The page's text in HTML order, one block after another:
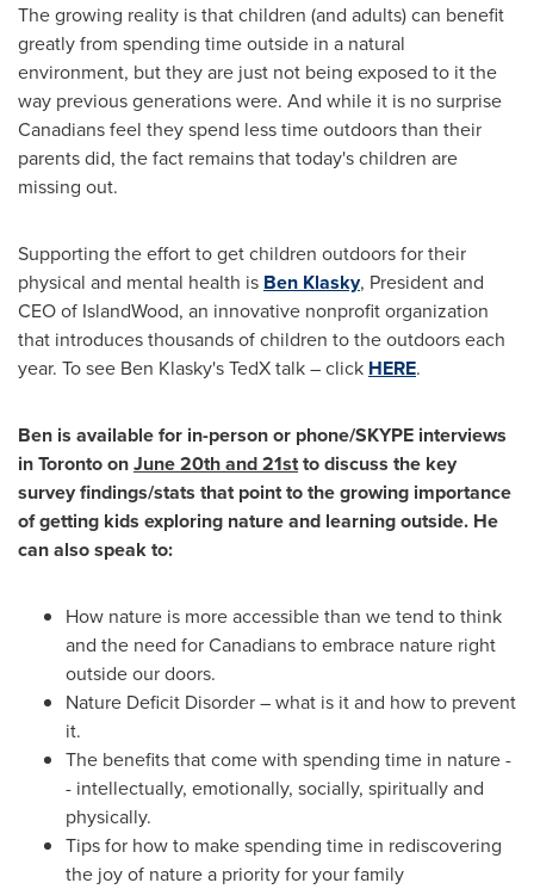
The growing reality is that children (and adults) can benefit
greatly from spending time outside in a natural
environment, but they are just not being exposed to it the
way previous generations were. And while it is no surprise
Canadians feel they spend less time outdoors than their
parents did, the fact remains that today's children are
missing out.
Supporting the effort to get children outdoors for their
physical and mental health is Ben Klasky, President and
CEO of IslandWood, an innovative nonprofit organization
that introduces thousands of children to the outdoors each
year. To see Ben Klasky'sTedX talk – click HERE.
Ben is available for in-person or phone/SKYPE interviews
inTorontoonJune 20thand 21stto discuss the key
survey findings/stats that point to the growing importance
of getting kids exploring nature and learning outside. He
can also speak to:
How nature is more accessible than we tend to think
and the need for Canadians to embrace nature right
outside our doors.
Nature Deficit Disorder – what is it and how to prevent
it.
The benefits that come with spending time in nature -
- intellectually, emotionally, socially, spiritually and
physically.
Tips for how to make spending time in rediscovering
the joy of nature a priority for your family